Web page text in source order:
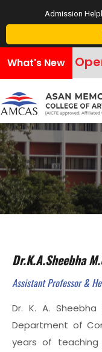
Admission
What's New
Open for
Dr.K.A.Sheebha
Assistant Professor &
Dr. K. A.
Department of
years of teaching